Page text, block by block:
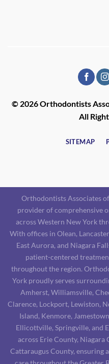
© 2026 Orthodontists
All
SITEMAP
Orthodontists Associates
provider of comprehensive
across Western New York
With offices in Olean,
East Aurora, and Niagara
patient-centered
throughout the region.
York proudly serves
Amherst, Williamsville,
Clarence, Lockport, Lewiston,
Island, Kenmore,
Ellicottville, Springville, and
across Erie County, Niagara
Cattaraugus County, ensuring